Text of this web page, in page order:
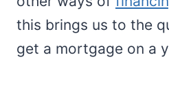
this brings us to the
get a mortgage on a